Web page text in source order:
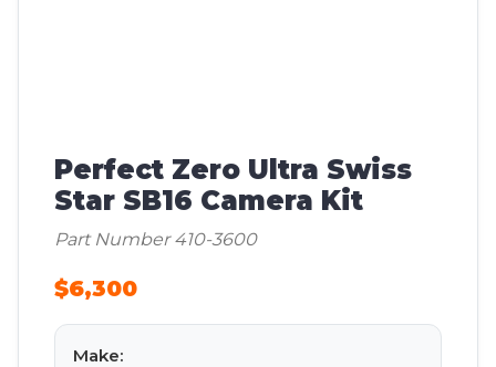
Perfect Zero Ultra Swiss
Star SB16 Camera Kit
Part Number 410-3600
$6,300
Make: